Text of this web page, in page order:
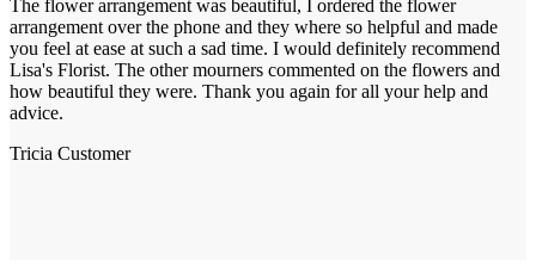
The flower arrangement was beautiful, I ordered the flower
arrangement over the phone and they where so helpful and made
you feel at ease at such a sad time. I would definitely recommend
Lisa's Florist. The other mourners commented on the flowers and
how beautiful they were. Thank you again for all your help and
advice.
Tricia Customer